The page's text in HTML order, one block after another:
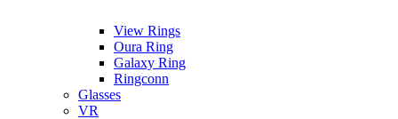
View Rings
Oura Ring
Galaxy Ring
Ringconn
Glasses
VR